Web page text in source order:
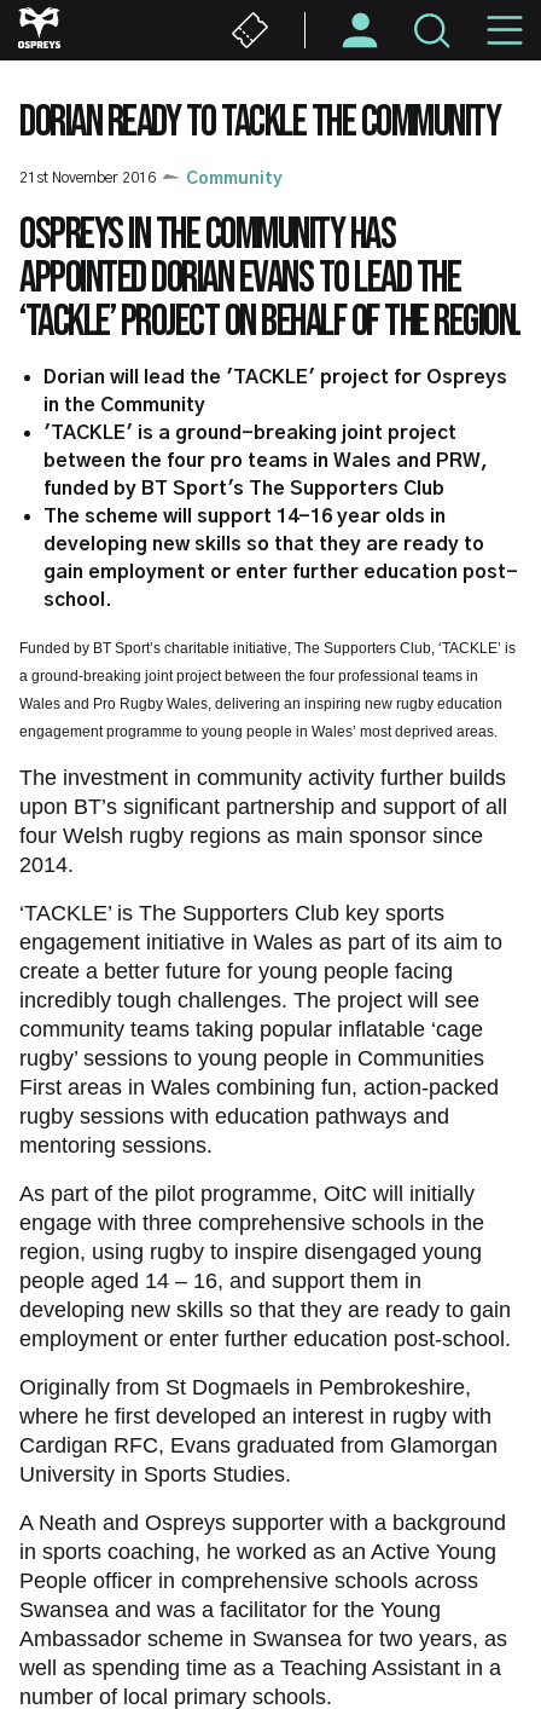
Skip
to
content
DORIAN READY TO TACKLE THE COMMUNITY
21st November 2016 Community
Ospreys in the Community has
appointed Dorian Evans to lead the
‘TACKLE’ project on behalf of the region.
Dorian will lead the 'TACKLE' project for Ospreys
in the Community
'TACKLE' is a ground-breaking joint project
between the four pro teams in Wales and PRW,
funded by BT Sport's The Supporters Club
The scheme will support 14-16 year olds in
developing new skills so that they are ready to
gain employment or enter further education post-
school.
Funded by BT Sport’s charitable initiative, The Supporters Club, ‘TACKLE’ is
a ground-breaking joint project between the four professional teams in
Wales and Pro Rugby Wales, delivering an inspiring new rugby education
engagement programme to young people in Wales’ most deprived areas.
The investment in community activity further builds
upon BT’s significant partnership and support of all
four Welsh rugby regions as main sponsor since
2014.
‘TACKLE’ is The Supporters Club key sports
engagement initiative in Wales as part of its aim to
create a better future for young people facing
incredibly tough challenges. The project will see
community teams taking popular inflatable ‘cage
rugby’ sessions to young people in Communities
First areas in Wales combining fun, action-packed
rugby sessions with education pathways and
mentoring sessions.
As part of the pilot programme, OitC will initially
engage with three comprehensive schools in the
region, using rugby to inspire disengaged young
people aged 14 – 16, and support them in
developing new skills so that they are ready to gain
employment or enter further education post-school.
Originally from St Dogmaels in Pembrokeshire,
where he first developed an interest in rugby with
Cardigan RFC, Evans graduated from Glamorgan
University in Sports Studies.
A Neath and Ospreys supporter with a background
in sports coaching, he worked as an Active Young
People officer in comprehensive schools across
Swansea and was a facilitator for the Young
Ambassador scheme in Swansea for two years, as
well as spending time as a Teaching Assistant in a
number of local primary schools.